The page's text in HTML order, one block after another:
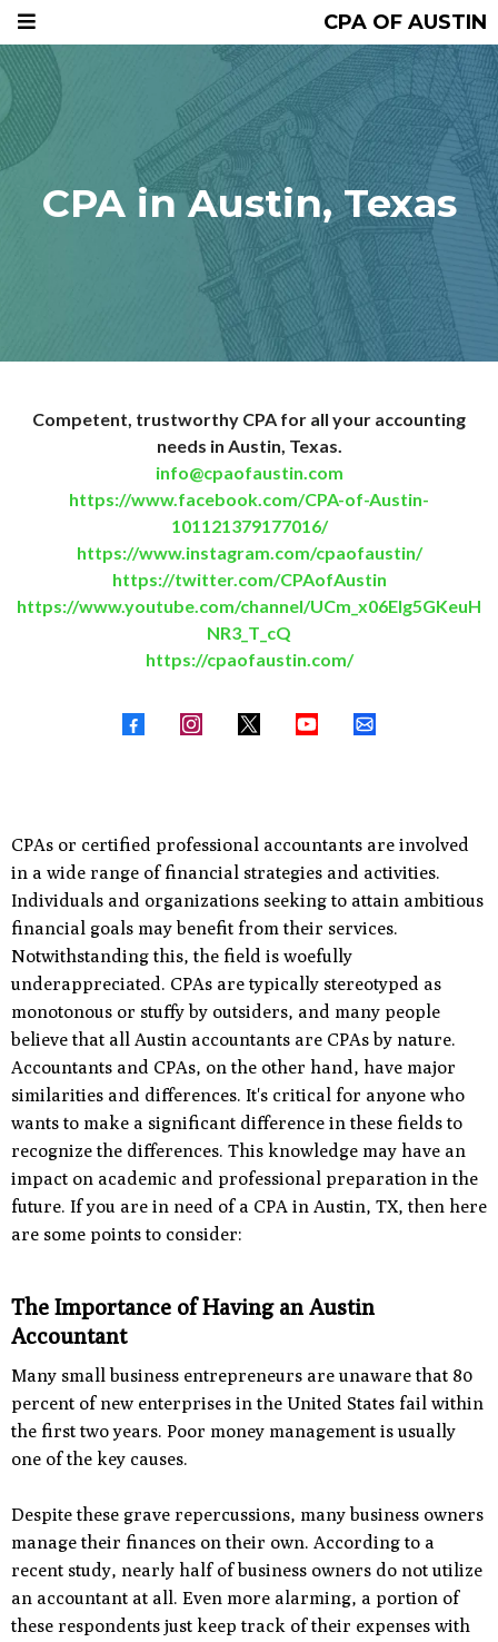
CPA OF AUSTIN
CPA in Austin, Texas
Competent, trustworthy CPA for all your accounting
needs in Austin, Texas.
info@cpaofaustin.com
https://www.facebook.com/CPA-of-Austin-
101121379177016/
https://www.instagram.com/cpaofaustin/
https://twitter.com/CPAofAustin
https://www.youtube.com/channel/UCm_x06EIg5GKeuH
NR3_T_cQ
https://cpaofaustin.com/
​CPAs or certified professional accountants are involved
in a wide range of financial strategies and activities.
Individuals and organizations seeking to attain ambitious
financial goals may benefit from their services.
Notwithstanding this, the field is woefully
underappreciated. CPAs are typically stereotyped as
monotonous or stuffy by outsiders, and many people
believe that all Austin accountants are CPAs by nature.
Accountants and CPAs, on the other hand, have major
similarities and differences. It's critical for anyone who
wants to make a significant difference in these fields to
recognize the differences. This knowledge may have an
impact on academic and professional preparation in the
future. If you are in need of a CPA in Austin, TX, then here
are some points to consider:
The Importance of Having an Austin
Accountant
Many small business entrepreneurs are unaware that 80
percent of new enterprises in the United States fail within
the first two years. Poor money management is usually
one of the key causes.
Despite these grave repercussions, many business owners
manage their finances on their own. According to a
recent study, nearly half of business owners do not utilize
an accountant at all. Even more alarming, a portion of
these respondents just keep track of their expenses with